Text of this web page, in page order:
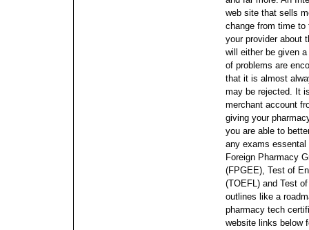
web site that sells
change from time
your provider about
will either be given
of problems are
that it is almost
may be rejected. It
merchant account
giving your
you are able to
any exams
Foreign Pharmacy
(FPGEE), Test of
(TOEFL) and Test
outlines like a
pharmacy tech
website links below